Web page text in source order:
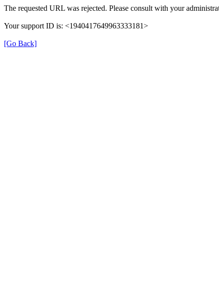
The requested URL was rejected. Please consult with your
Your support ID is: <1940417649963333181>
[Go Back]